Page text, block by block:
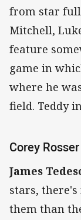
from star
Mitchell,
feature
game in
where he
field. Teddy
Corey
James
stars,
them than